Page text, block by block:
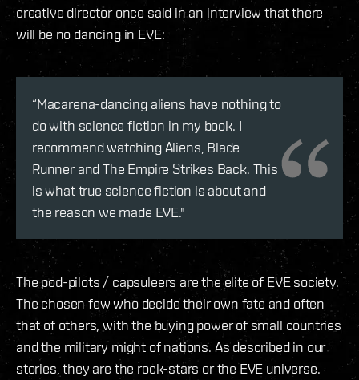
creative director once said in an interview that there
will be no dancing in EVE:
“Macarena-dancing aliens have nothing to
do with science fiction in my book. I
recommend watching Aliens, Blade
Runner and The Empire Strikes Back. This
is what true science fiction is about and
the reason we made EVE."
The pod-pilots / capsuleers are the elite of EVE society.
The chosen few who decide their own fate and often
that of others, with the buying power of small countries
and the military might of nations. As described in our
stories, they are the rock-stars or the EVE universe.